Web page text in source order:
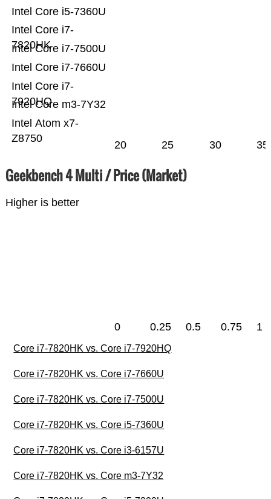
Intel Atom x7-
Z8750
Intel Core m3-7Y32
Intel Core i7-
7920HQ
Intel Core i7-7660U
Intel Core i7-7500U
Intel Core i7-
7820HK
Intel Core i5-7360U
20 25 30 35
Geekbench 4 Multi / Price (Market)
Higher is better
0 0.25 0.5 0.75 1
Core i7-7820HK vs. Core i7-7920HQ
Core i7-7820HK vs. Core i7-7660U
Core i7-7820HK vs. Core i7-7500U
Core i7-7820HK vs. Core i5-7360U
Core i7-7820HK vs. Core i3-6157U
Core i7-7820HK vs. Core m3-7Y32